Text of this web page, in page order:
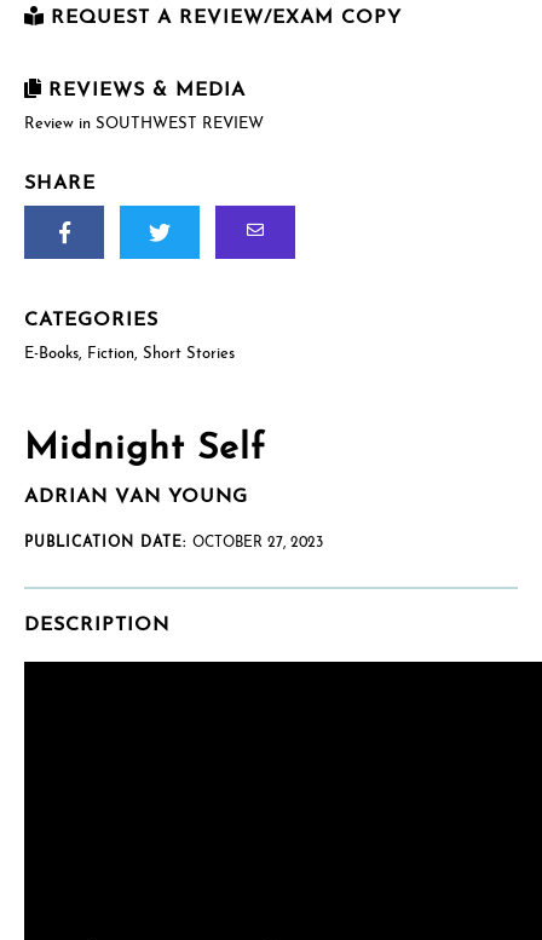
REQUEST A REVIEW/EXAM COPY
US postal mailing address
US, reviewers and educators outside the US are welcome to
request an e-galley (PDF). (See check boxes below.)
REVIEWS & MEDIA
Review in SOUTHWEST REVIEW
SHARE
CATEGORIES
E-Books Fiction Short Stories
Midnight Self
ADRIAN VAN YOUNG
PUBLICATION DATE: OCTOBER 27, 2023
DESCRIPTION